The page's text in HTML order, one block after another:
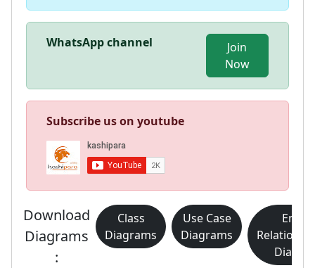
WhatsApp channel
Join
Now
Subscribe us on youtube
Download
Diagrams
:
Class
Diagrams
Use Case
Diagrams